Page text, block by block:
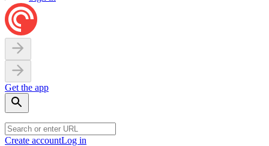
Get the app
Create accountLog in